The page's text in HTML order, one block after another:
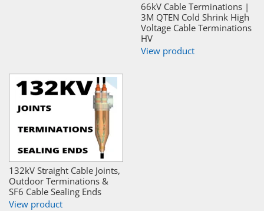
66kV Cable Terminations |
3M QTEN Cold Shrink High
Voltage Cable Terminations
HV
View product
132kV Straight Cable Joints,
Outdoor Terminations &
SF6 Cable Sealing Ends
View product